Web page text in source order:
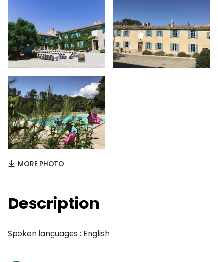
MORE PHOTO
Description
Spoken languages : English